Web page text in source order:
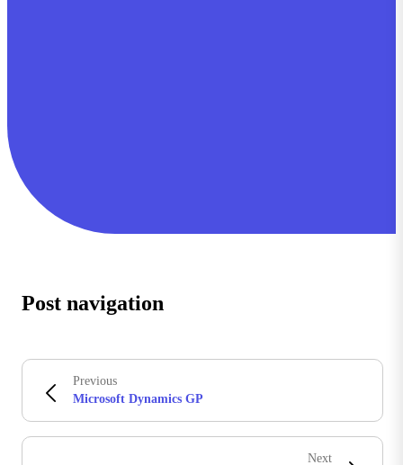
Post navigation
Previous
Microsoft Dynamics GP
Next